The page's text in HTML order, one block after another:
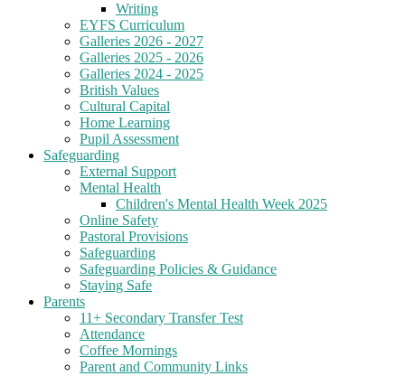
Writing
EYFS Curriculum
Galleries 2026 - 2027
Galleries 2025 - 2026
Galleries 2024 - 2025
British Values
Cultural Capital
Home Learning
Pupil Assessment
Safeguarding
External Support
Mental Health
Children's Mental Health Week 2025
Online Safety
Pastoral Provisions
Safeguarding
Safeguarding Policies & Guidance
Staying Safe
Parents
11+ Secondary Transfer Test
Attendance
Coffee Mornings
Parent and Community Links